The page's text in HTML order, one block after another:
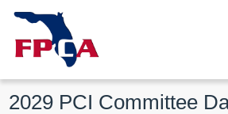
2029 PCI Committee